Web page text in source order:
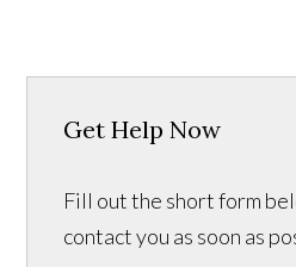
Get Help Now
Fill out the short form
contact you as soon as